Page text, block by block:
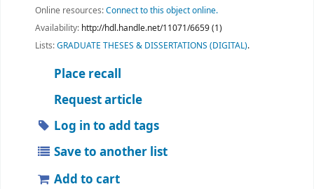
Online resources:Connect to this object online.
Availability: http://hdl.handle.net/11071/6659 (1)
Lists:GRADUATE THESES & DISSERTATIONS (DIGITAL).
Place recall
Request article
Log in to add tags
Save to another list
Add to cart